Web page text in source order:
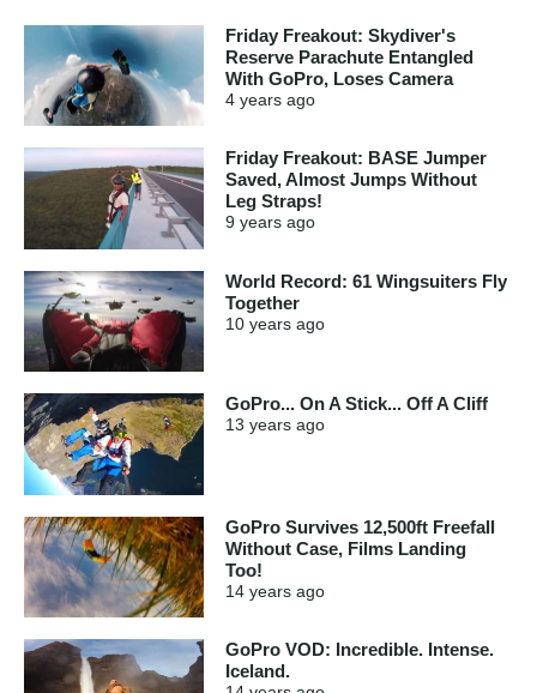
Friday Freakout: Skydiver's
Reserve Parachute Entangled
With GoPro, Loses Camera
4 years ago
Friday Freakout: BASE Jumper
Saved, Almost Jumps Without
Leg Straps!
9 years ago
World Record: 61 Wingsuiters Fly
Together
10 years ago
GoPro... On A Stick... Off A Cliff
13 years ago
GoPro Survives 12,500ft Freefall
Without Case, Films Landing
Too!
14 years ago
GoPro VOD: Incredible. Intense.
Iceland.